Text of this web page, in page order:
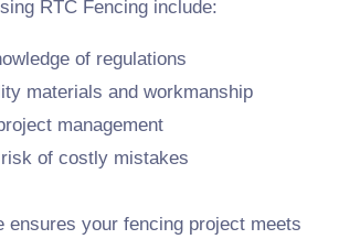
RTC Fencing include:
of regulations
materials and workmanship
management
of costly mistakes
ensures your fencing project meets